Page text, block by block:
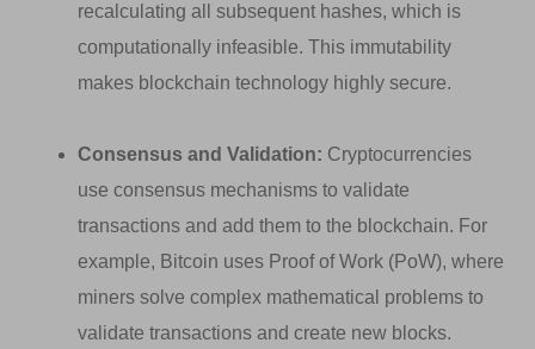
recalculating all subsequent hashes, which is
computationally infeasible. This immutability
makes blockchain technology highly secure.
Consensus and Validation: Cryptocurrencies
use consensus mechanisms to validate
transactions and add them to the blockchain. For
example, Bitcoin uses Proof of Work (PoW), where
miners solve complex mathematical problems to
validate transactions and create new blocks.